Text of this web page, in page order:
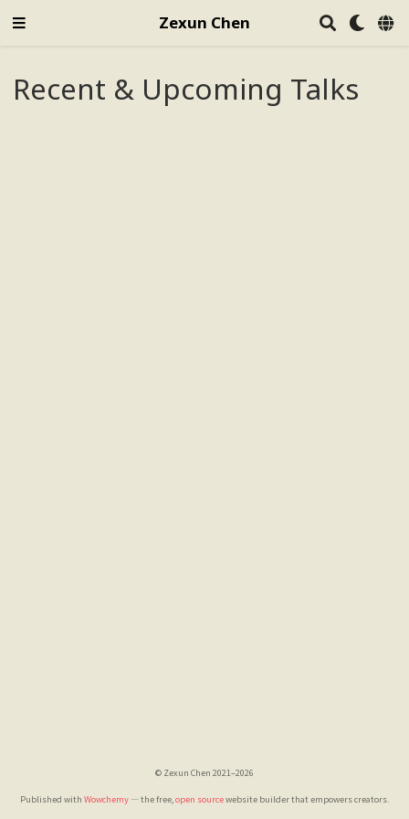
Zexun Chen
Recent & Upcoming Talks
© Zexun Chen 2021–2026
Published with Wowchemy— the free,open sourcewebsite builder that empowers creators.